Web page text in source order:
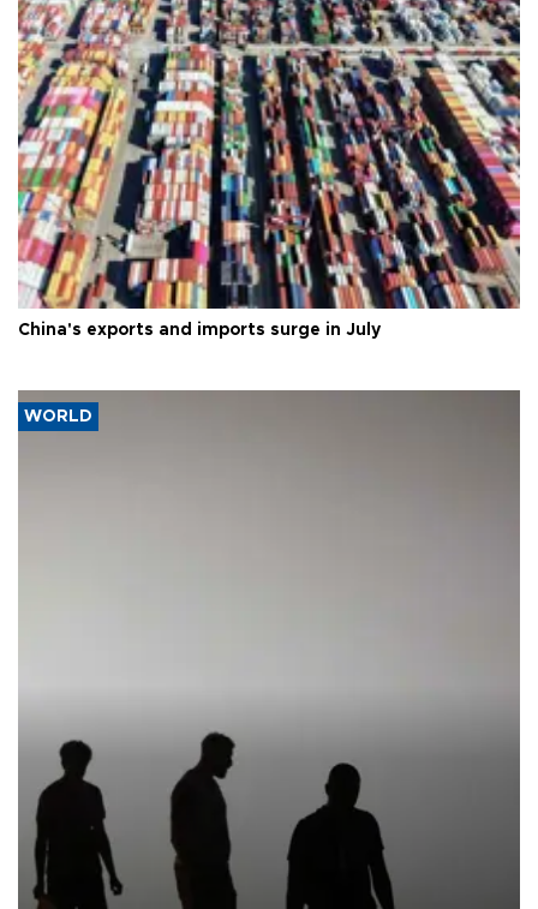
China's exports and imports surge in July
WORLD